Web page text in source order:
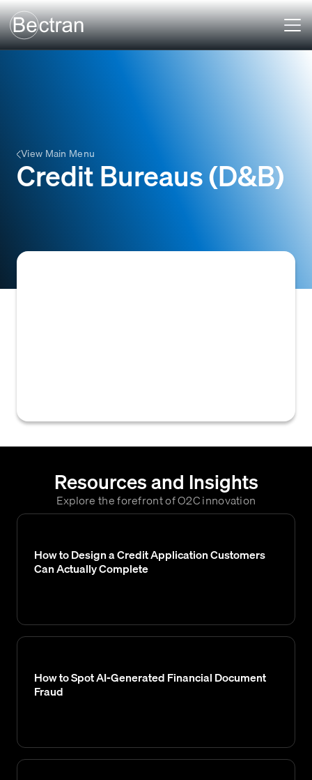
View Main Menu
Credit Bureaus (D&B)
Resources and Insights
Explore the forefront of O2C innovation
How to Design a Credit Application Customers
Can Actually Complete
How to Spot AI-Generated Financial Document
Fraud